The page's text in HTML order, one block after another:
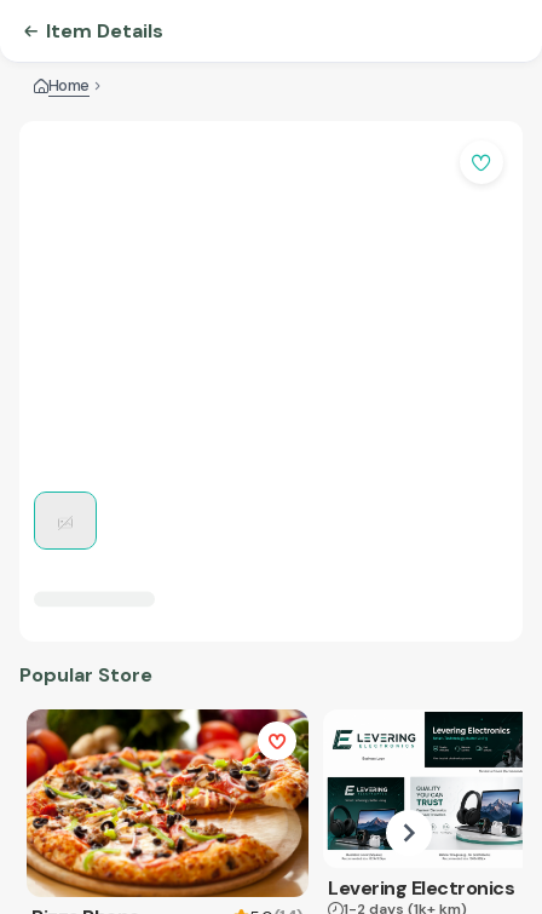
Item Details
Home
Popular Store
Levering Electronics
1-2 days (1k+ km)